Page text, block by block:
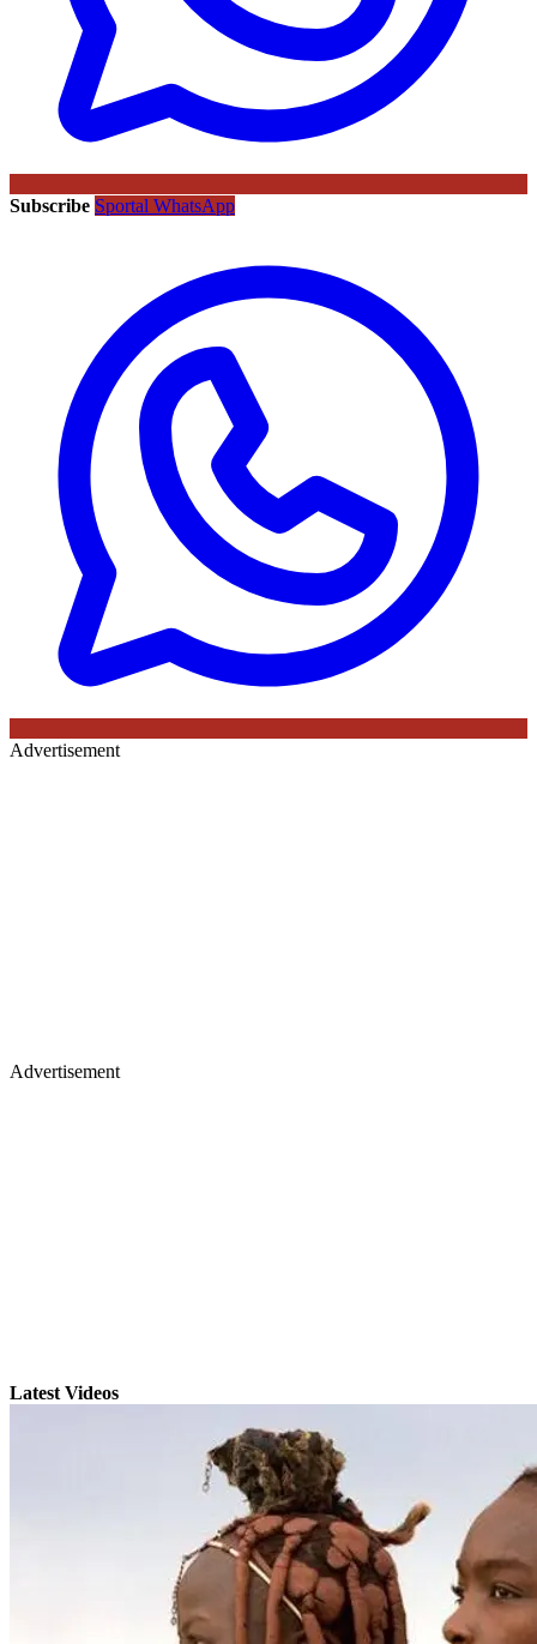
Subscribe Sportal WhatsApp
Advertisement
Advertisement
Latest Videos